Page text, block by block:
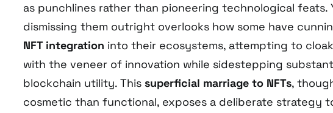
as punchlines rather than pioneering technological feats.
dismissing them outright overlooks how some have
NFT integration into their ecosystems, attempting to
with the veneer of innovation while sidestepping
blockchain utility. This superficial marriage to NFTs,
cosmetic than functional, exposes a deliberate strategy